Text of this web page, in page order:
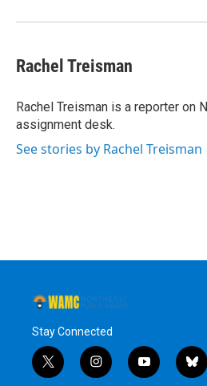
Rachel Treisman
Rachel Treisman is a reporter on
assignment desk.
See stories by Rachel Treisman
Stay Connected
t
w
i
n
y
o
b
l